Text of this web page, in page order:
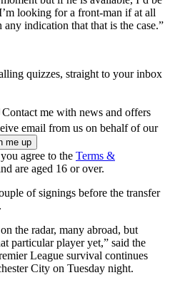
looking for a front-man if at all
indication that that is the case.”
quizzes, straight to your inbox
Contact me with news and offers
email from us on behalf of our
agree to the Terms &
are aged 16 or over.
of signings before the transfer
the radar, many abroad, but
particular player yet,” said the
League survival continues
City on Tuesday night.